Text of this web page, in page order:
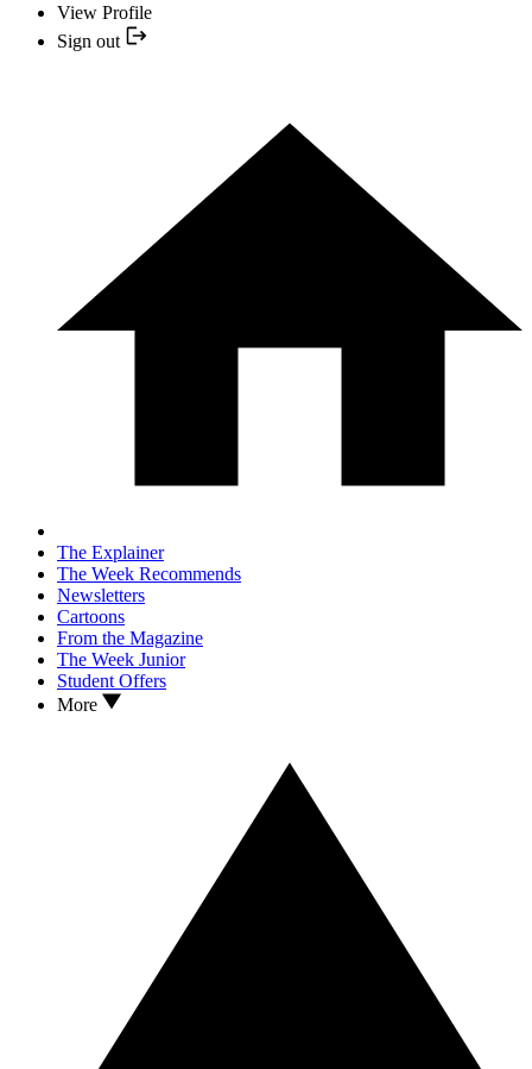
View Profile
Sign out
The Explainer
The Week Recommends
Newsletters
Cartoons
From the Magazine
The Week Junior
Student Offers
More